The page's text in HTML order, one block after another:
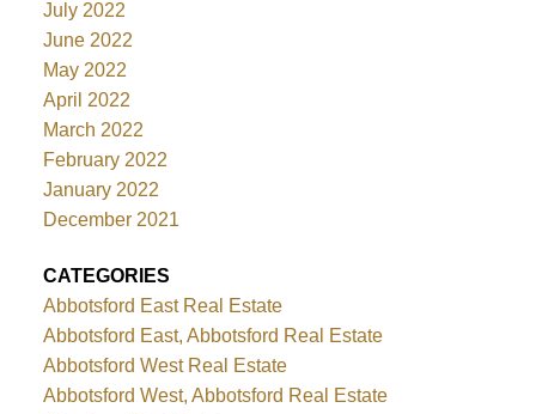
July 2022
June 2022
May 2022
April 2022
March 2022
February 2022
January 2022
December 2021
CATEGORIES
Abbotsford East Real Estate
Abbotsford East, Abbotsford Real Estate
Abbotsford West Real Estate
Abbotsford West, Abbotsford Real Estate